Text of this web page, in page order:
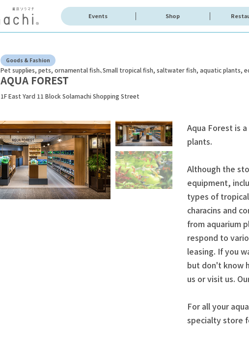
Events Shop
Goods & Fashion
Pet supplies, pets, ornamental fish Small tropical fish, saltwater fish, aquatic plants,
AQUA FOREST
1F East Yard 11 Block Solamachi Shopping Street
Aqua Forest is
plants.
Although the
equipment,
types of
characins and
from aquarium
respond to
leasing. If you
but don't know
us or visit us.
For all your
specialty store